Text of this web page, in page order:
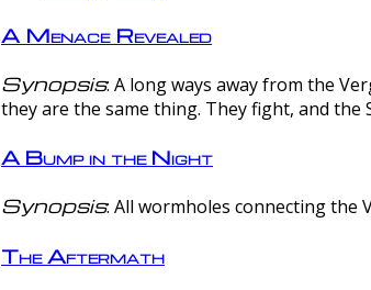
A Menace Revealed
Synopsis: A long ways away from the
they are the same thing. They fight, and the
A Bump in the Night
Synopsis: All wormholes connecting the
The Aftermath